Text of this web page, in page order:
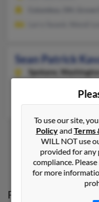
Sean Patrick
Spokane,
1
Possible Match for
To use our site,
PolicyandTerms
WILL NOT use
provided for any
compliance.
for more